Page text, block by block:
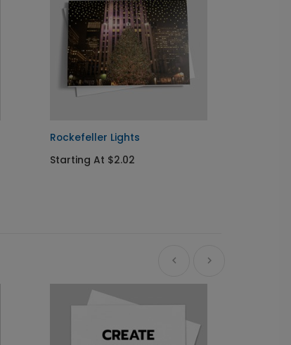
Rockefeller Lights
Starting At $2.02